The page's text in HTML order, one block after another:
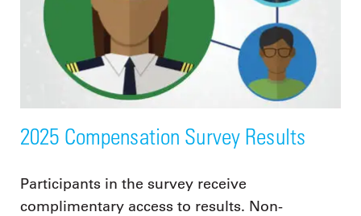
2025 Compensation Survey Results
Participants in the survey receive
complimentary access to results. Non-